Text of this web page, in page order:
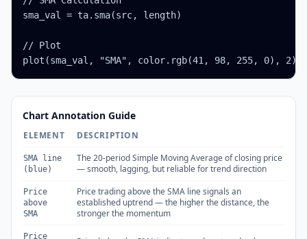
sma_val = ta.sma(src, length)
// Plot
plot(sma_val, "SMA", color.rgb(41, 98, 255, 0), 2)
Chart Annotation Guide
ELEMENT DESCRIPTION
SMA line
(blue)
The 20-period Simple Moving Average of closing price
— smooth, lagging, but reliable for trend direction
Price
above
SMA
Price trading above the SMA line signals an
established uptrend — the higher the distance, the
stronger the momentum
Price